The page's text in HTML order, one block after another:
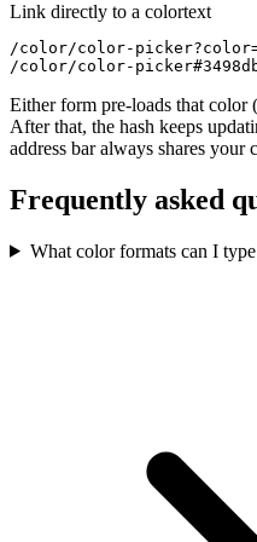
Link directly to a colortext
/color/color-
/color/color-
Either form pre-loads that color
After that, the hash keeps
address bar always shares your
Frequently asked
What color formats can I